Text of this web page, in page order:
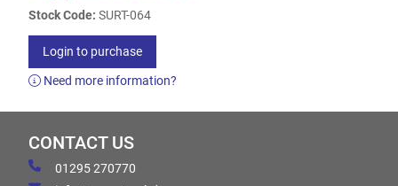
Stock Code: SURT-064
Login to purchase
Need more information?
CONTACT US
01295 270770